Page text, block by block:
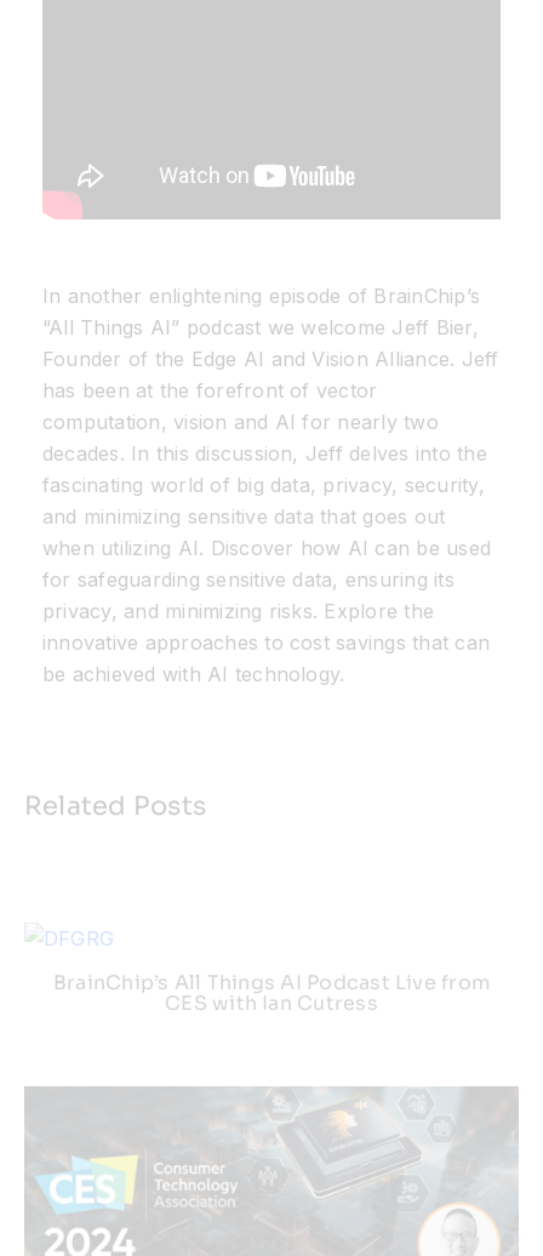
In another enlightening episode of BrainChip’s
“All Things AI” podcast we welcome Jeff Bier,
Founder of the Edge AI and Vision Alliance. Jeff
has been at the forefront of vector
computation, vision and AI for nearly two
decades. In this discussion, Jeff delves into the
fascinating world of big data, privacy, security,
and minimizing sensitive data that goes out
when utilizing AI. Discover how AI can be used
for safeguarding sensitive data, ensuring its
privacy, and minimizing risks. Explore the
innovative approaches to cost savings that can
be achieved with AI technology.
Related Posts
BrainChip’s All Things AI Podcast Live from
CES with Ian Cutress